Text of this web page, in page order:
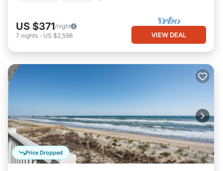
US $371/night
7 nights - US $2,598 VIEW DEAL
Price Dropped